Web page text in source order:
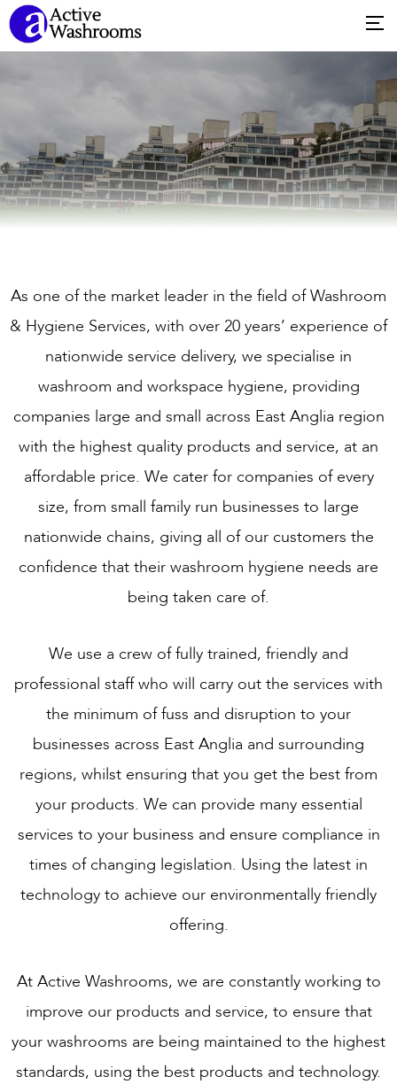
As one of the market leader in the field of Washroom
& Hygiene Services, with over 20 years’ experience of
nationwide service delivery, we specialise in
washroom and workspace hygiene, providing
companies large and small across East Anglia region
with the highest quality products and service, at an
affordable price. We cater for companies of every
size, from small family run businesses to large
nationwide chains, giving all of our customers the
confidence that their washroom hygiene needs are
being taken care of.
We use a crew of fully trained, friendly and
professional staff who will carry out the services with
the minimum of fuss and disruption to your
businesses across East Anglia and surrounding
regions, whilst ensuring that you get the best from
your products. We can provide many essential
services to your business and ensure compliance in
times of changing legislation. Using the latest in
technology to achieve our environmentally friendly
offering.
At Active Washrooms, we are constantly working to
improve our products and service, to ensure that
your washrooms are being maintained to the highest
standards, using the best products and technology.